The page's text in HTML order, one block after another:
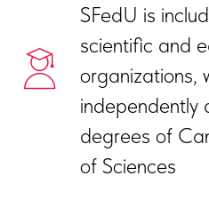
SFedU is
scientific and
organizations,
independently
degrees of
of Sciences